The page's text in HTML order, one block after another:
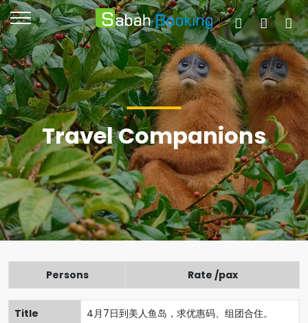
Travel Companions
Persons Rate /pax
Title
4月7日到美人鱼岛，求优惠码、组团合住。